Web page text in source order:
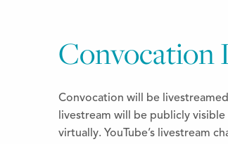
Convocation
Convocation will be
livestream will be publicly
virtually. YouTube’s livestream